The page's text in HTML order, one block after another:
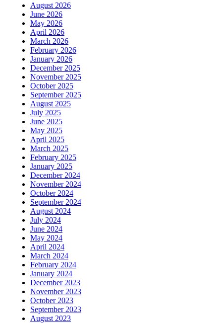
August 2026
June 2026
May 2026
April 2026
March 2026
February 2026
January 2026
December 2025
November 2025
October 2025
September 2025
August 2025
July 2025
June 2025
May 2025
April 2025
March 2025
February 2025
January 2025
December 2024
November 2024
October 2024
September 2024
August 2024
July 2024
June 2024
May 2024
April 2024
March 2024
February 2024
January 2024
December 2023
November 2023
October 2023
September 2023
August 2023